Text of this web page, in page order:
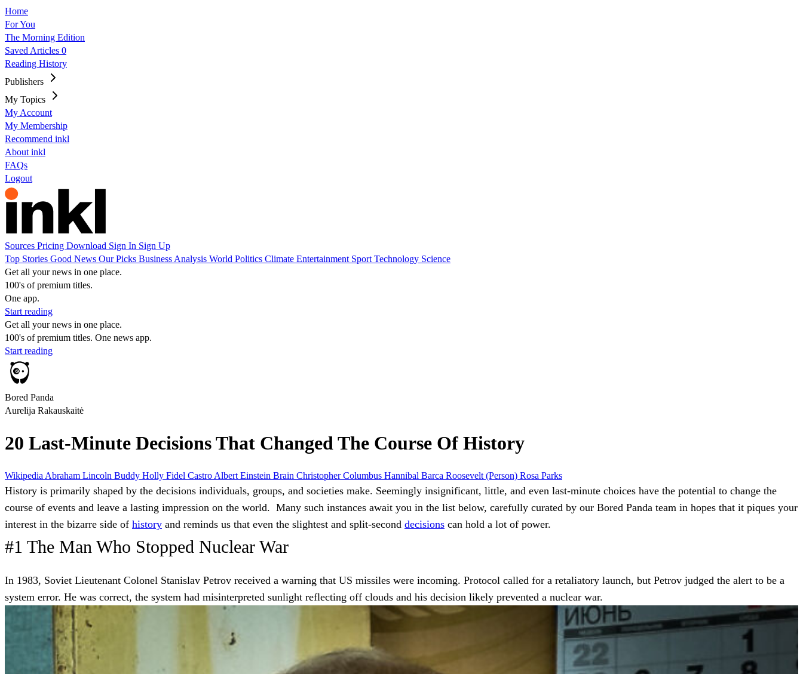
Home
For You
The Morning Edition
Saved Articles 0
Reading History
Publishers
My Topics
My Account
My Membership
Recommend inkl
About inkl
FAQs
Logout
Sources Pricing Download Sign In Sign Up
Top Stories Good News Our Picks Business Analysis World Politics Climate Entertainment Sport Technology Science
Get all your news in one place.
100's of premium titles.
One app.
Start reading
Get all your news in one place.
100's of premium titles. One news app.
Start reading
Bored Panda
Aurelija Rakauskaitė
20 Last-Minute Decisions That Changed The Course Of History
Wikipedia Abraham Lincoln Buddy Holly Fidel Castro Albert Einstein Brain Christopher Columbus Hannibal Barca Roosevelt (Person) Rosa Parks
History is primarily shaped by the decisions individuals, groups, and societies make. Seemingly insignificant, little, and even last-minute choices have the potential to change the
course of events and leave a lasting impression on the world. Many such instances await you in the list below, carefully curated by our Bored Panda team in hopes that it piques your
interest in the bizarre side of history and reminds us that even the slightest and split-second decisions can hold a lot of power.
#1 The Man Who Stopped Nuclear War
In 1983, Soviet Lieutenant Colonel Stanislav Petrov received a warning that US missiles were incoming. Protocol called for a retaliatory launch, but Petrov judged the alert to be a
system error. He was correct, the system had misinterpreted sunlight reflecting off clouds and his decision likely prevented a nuclear war.